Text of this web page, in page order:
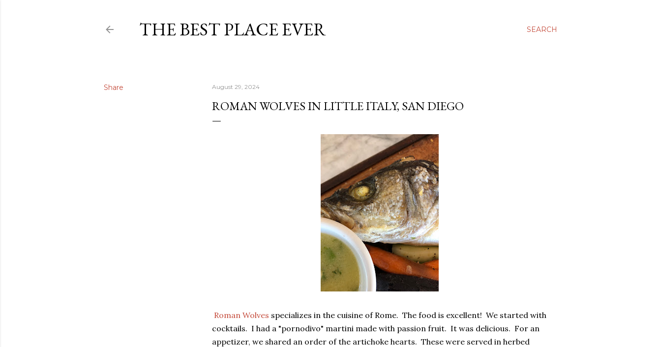
SEARCH
THE BEST PLACE EVER
Share August 29, 2024
ROMAN WOLVES IN LITTLE ITALY, SAN DIEGO
Roman Wolves specializes in the cuisine of Rome. The food is excellent! We started with
cocktails. I had a "pornodivo" martini made with passion fruit. It was delicious. For an
appetizer, we shared an order of the artichoke hearts. These were served in herbed